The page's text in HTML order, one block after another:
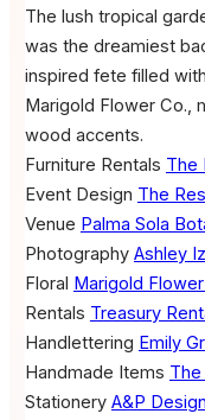
The lush tropical
was the dreamiest
inspired fete filled
Marigold Flower Co.,
wood accents.
Furniture Rentals The
Event Design The
Venue Palma Sola
Photography Ashley
Floral Marigold
Rentals Treasury
Handlettering Emily
Handmade Items
Stationery A&P